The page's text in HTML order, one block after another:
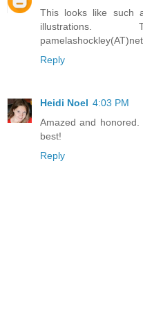
This looks like such
Reply
Heidi Noel 4:03 PM
Amazed and
best!
Reply